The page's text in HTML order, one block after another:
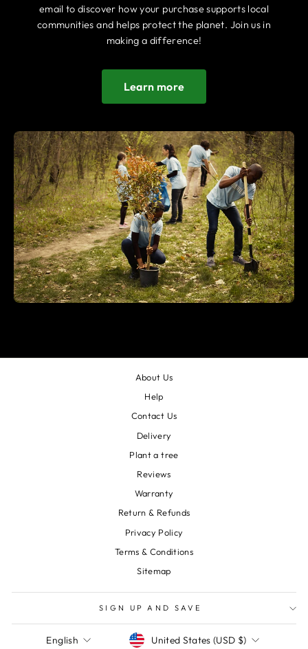
email to discover how your purchase supports local
communities and helps protect the planet. Join us in
making a difference!
Learn more
About Us
Help
Contact Us
Delivery
Plant a tree
Reviews
Warranty
Return & Refunds
Privacy Policy
Terms & Conditions
Sitemap
SIGN UP AND SAVE
Language
English CurrencyUnited States (USD $)